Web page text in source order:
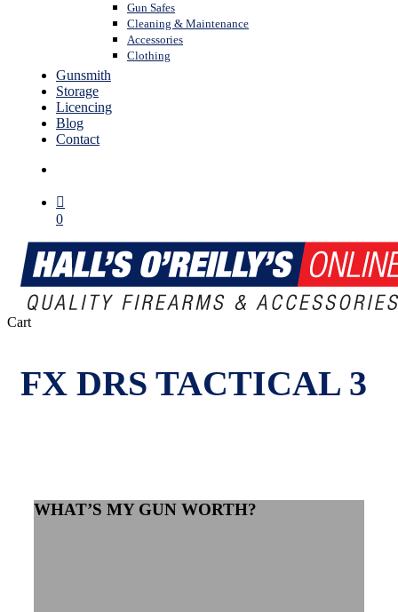
Gun Safes
Cleaning & Maintenance
Accessories
Clothing
Gunsmith
Storage
Licencing
Blog
Contact
0
CartClose
FX DRS TACTICAL 3
WHAT’S MY GUN WORTH?